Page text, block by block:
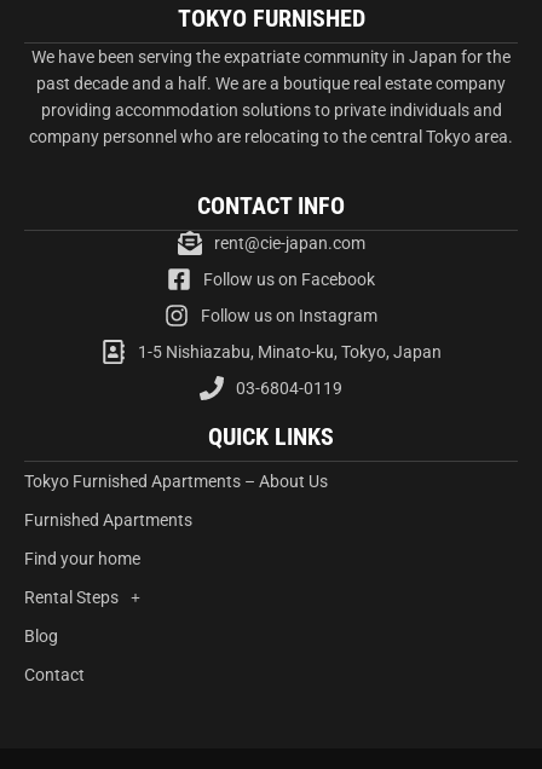
TOKYO FURNISHED
We have been serving the expatriate community in Japan for the
past decade and a half. We are a boutique real estate company
providing accommodation solutions to private individuals and
company personnel who are relocating to the central Tokyo area.
CONTACT INFO
rent@cie-japan.com
Follow us on Facebook
Follow us on Instagram
1-5 Nishiazabu, Minato-ku, Tokyo, Japan
03-6804-0119
QUICK LINKS
Tokyo Furnished Apartments – About Us
Furnished Apartments
Find your home
Rental Steps
Blog
Contact